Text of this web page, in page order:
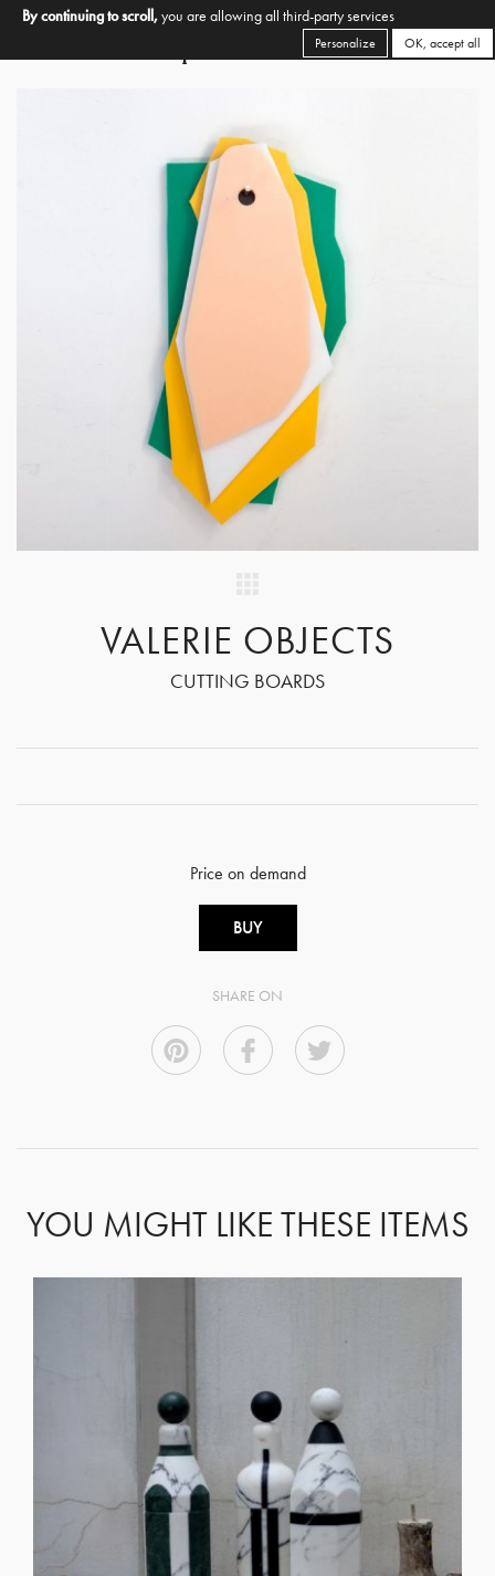
VALERIE OBJECTS
CUTTING BOARDS
Price on demand
BUY
SHARE ON
YOU MIGHT LIKE THESE ITEMS
OR GET REGISTERED
By continuing to scroll,you are allowing all third-party services
OK, accept all
Personalize